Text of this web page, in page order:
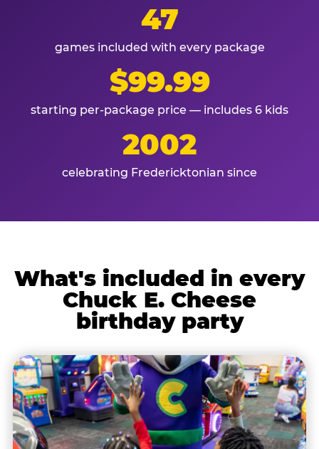
47
games included with every package
$99.99
starting per-package price — includes 6 kids
2002
celebrating Fredericktonian since
What's included in every
Chuck E. Cheese
birthday party